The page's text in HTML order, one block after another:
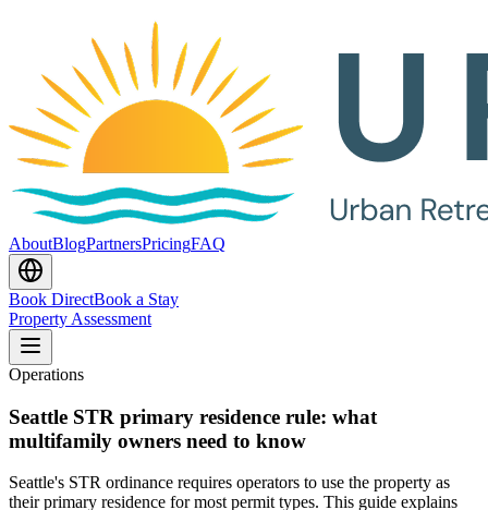
AboutBlogPartnersPricingFAQ
Book DirectBook a Stay
Property Assessment
Operations
Seattle STR primary residence rule: what
multifamily owners need to know
Seattle's STR ordinance requires operators to use the property as
their primary residence for most permit types. This guide explains